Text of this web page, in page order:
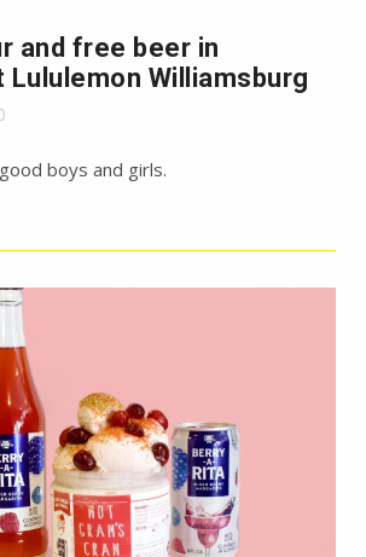
and free beer in
Lululemon Williamsburg
boys and girls.